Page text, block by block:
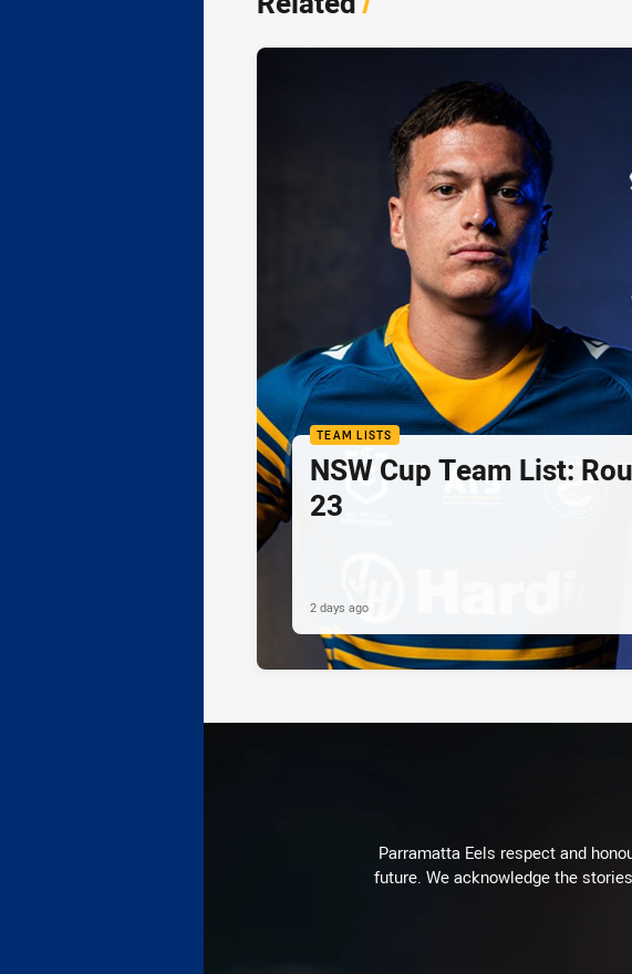
TEAM LISTS
NSW Cup Team List:
23
2 days ago
Parramatta Eels respect and
future. We acknowledge the